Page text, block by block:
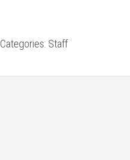
Categories: Staff